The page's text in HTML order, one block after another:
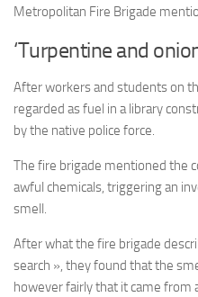
Metropolitan Fire Brigade
‘Turpentine and
After workers and students on
regarded as fuel in a library
by the native police force.
The fire brigade mentioned the
awful chemicals, triggering an
smell.
After what the fire brigade
search », they found that the
however fairly that it came from